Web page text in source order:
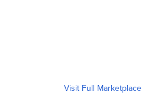
Visit Full Marketplace